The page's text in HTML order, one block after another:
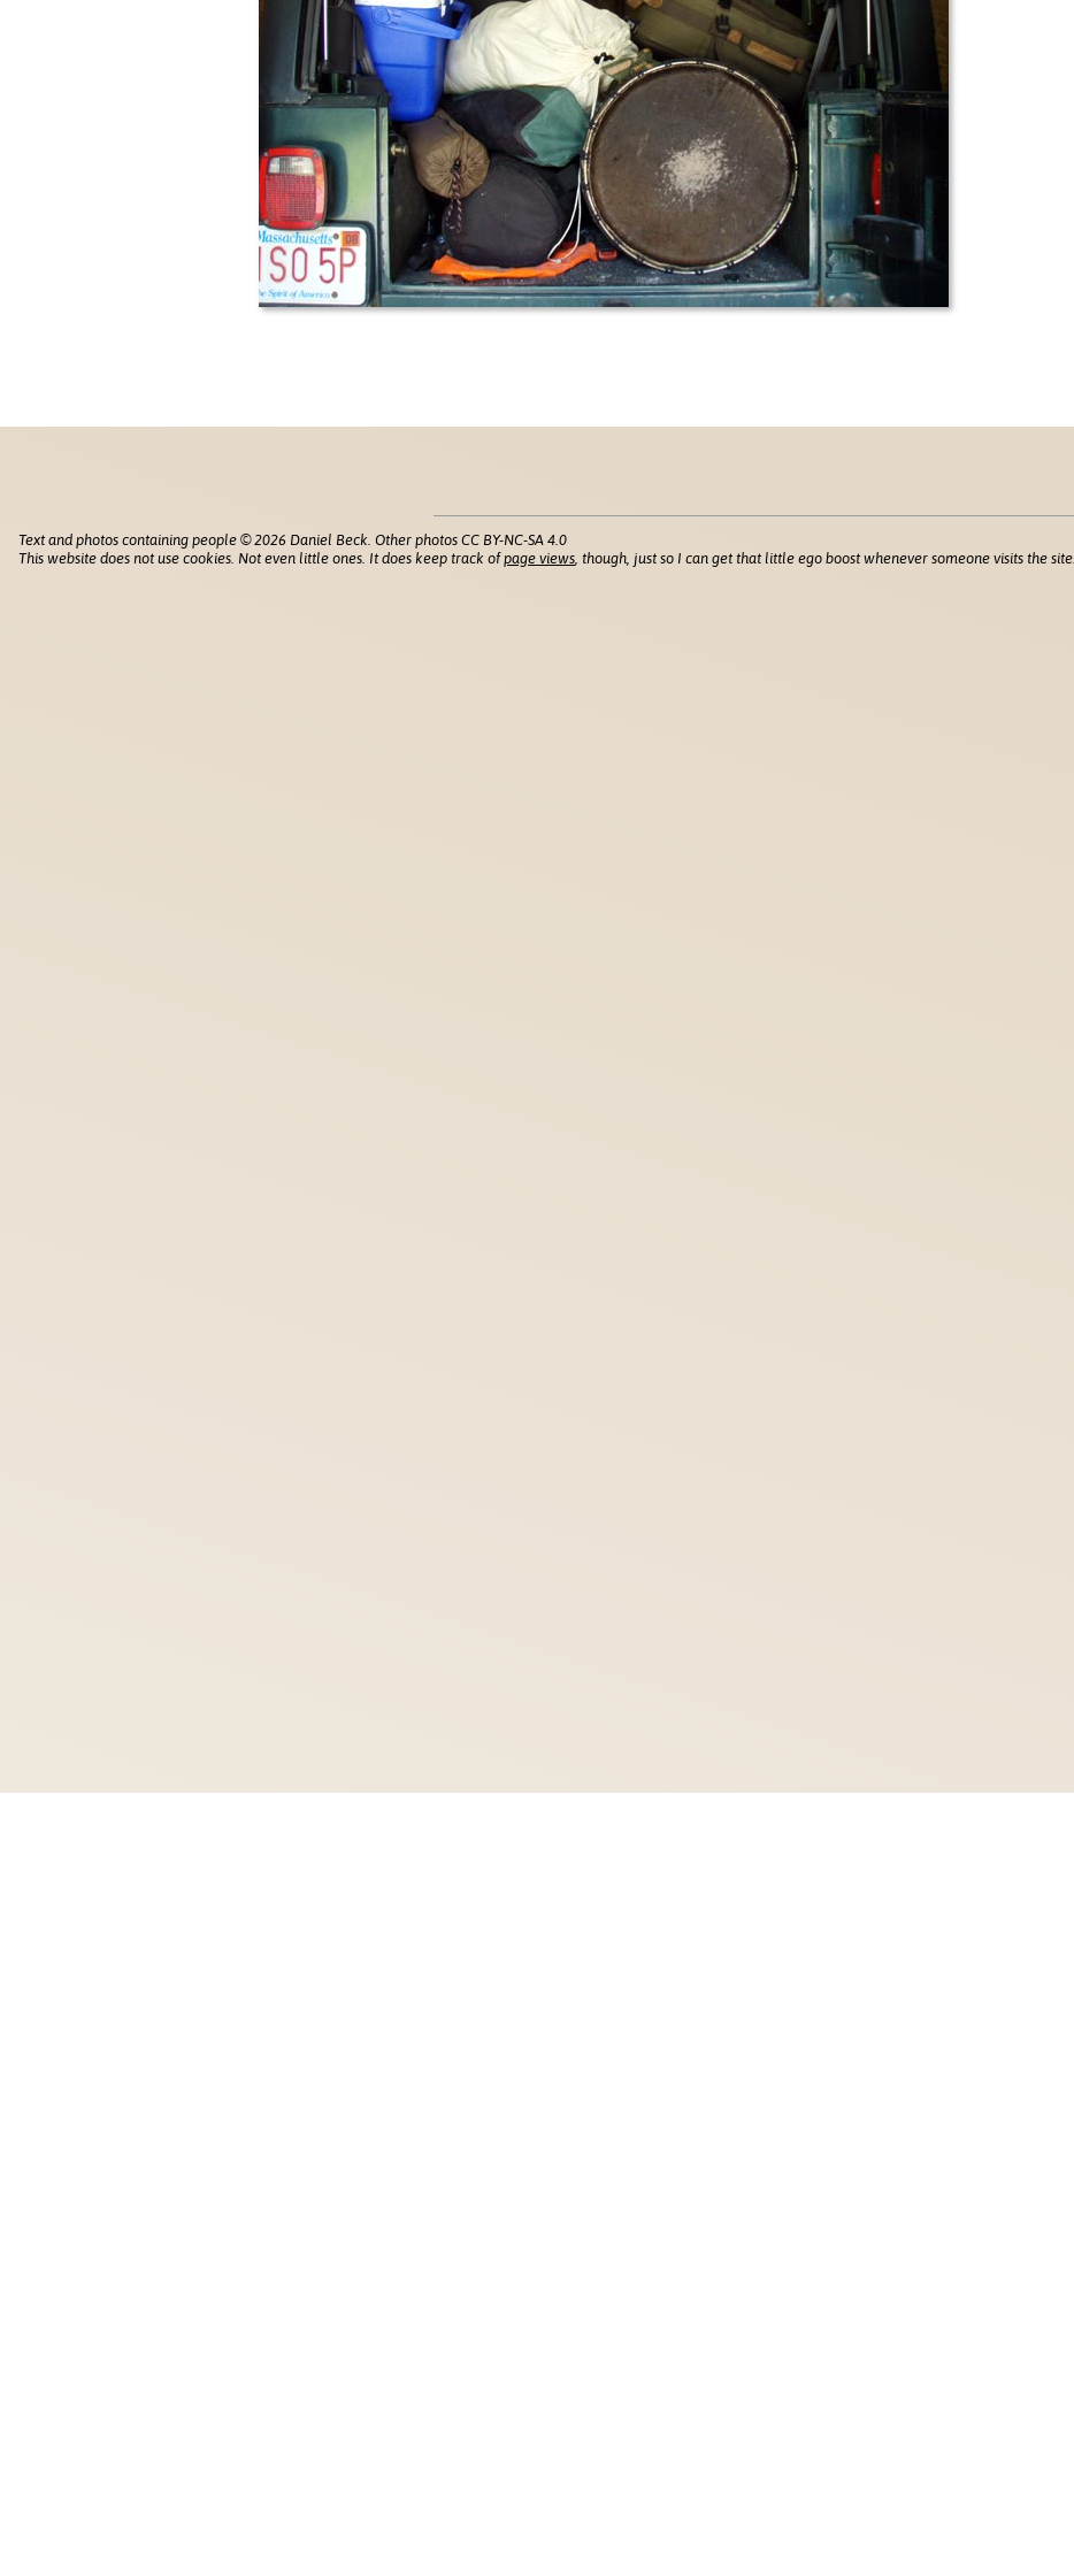
Text and photos containing people © 2026 Daniel Beck. Other photos CC BY-NC-SA 4.0
This website does not use cookies. Not even little ones. It does keep track ofpage views , though, just so I can get that little ego boost whenever someone visits the site.